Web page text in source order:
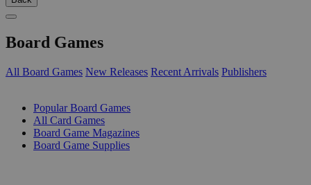
Board Games
All Board Games New Releases Recent Arrivals Publishers
Popular Board Games
All Card Games
Board Game Magazines
Board Game Supplies